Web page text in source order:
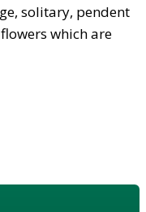
solitary, pendent
which are